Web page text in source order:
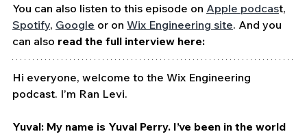
You can also listen to this episode on Apple podcast,
Spotify, Google or on Wix Engineering site. And you
can also read the full interview here:
Hi everyone, welcome to the Wix Engineering
podcast. I’m Ran Levi.
Yuval: My name is Yuval Perry. I’ve been in the world